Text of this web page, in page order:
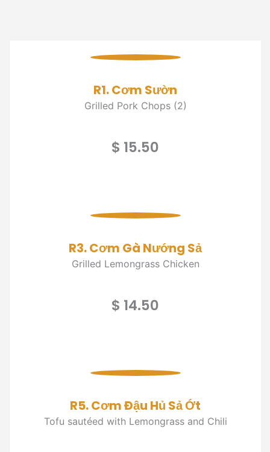
R1. Cơm Sườn
Grilled Pork Chops (2)
$ 15.50
R3. Cơm Gà Nướng Sả
Grilled Lemongrass Chicken
$ 14.50
R5. Cơm Đậu Hủ Sả Ớt
Tofu sautéed with Lemongrass and Chili